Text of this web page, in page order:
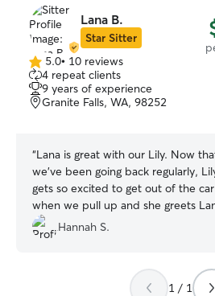
Lana B.
Star Sitter
5.0
out
of
5
5.0• 10 reviews
4 repeat clients
9 years of experience
Granite Falls, WA, 98252
“Lana is great with our Lily. Now
we've been going back regularly,
gets so excited to get out of the car
when we pull up and she greets
and her family with gusto. Definitely
recommend her day care and
Hannah S.
1 / 1